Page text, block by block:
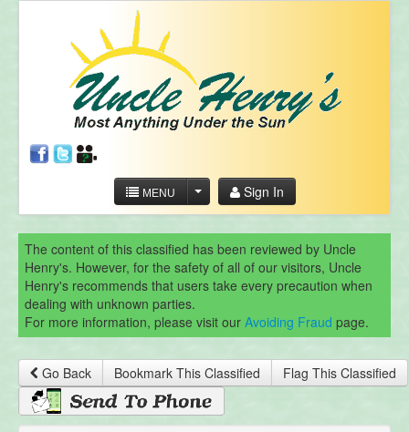
MENU Sign In
The content of this classified has been reviewed by Uncle
Henry's. However, for the safety of all of our visitors, Uncle
Henry's recommends that users take every precaution when
dealing with unknown parties.
For more information, please visit our Avoiding Fraud page.
Go Back Bookmark This Classified Flag This Classified